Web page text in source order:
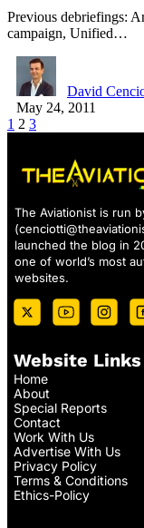
Previous debriefings:
campaign, Unified…
David
May 24, 2011
1 2 3
The Aviationist is run
(
launched the blog in
one of world’s most
websites.
Website Links
Home
About
Special Reports
Contact
Work With Us
Advertise With Us
Privacy Policy
Terms & Conditions
Ethics-Policy